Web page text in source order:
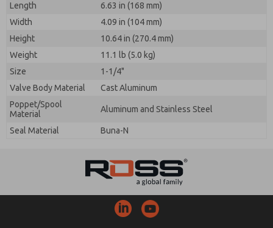
Length
6.63 in (168 mm)
Width
4.09 in (104 mm)
Height
10.64 in (270.4 mm)
Weight
11.1 lb (5.0 kg)
Size
1-1/4"
Valve Body Material
Cast Aluminum
Poppet/Spool
Material
Aluminum and Stainless Steel
Seal Material Buna-N